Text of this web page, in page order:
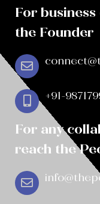
For
the Founder
+91-
For any
reach the